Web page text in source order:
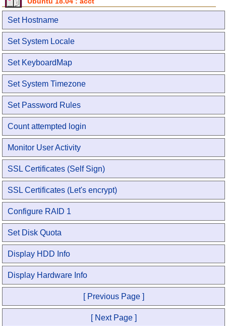
Set Hostname
Set System Locale
Set KeyboardMap
Set System Timezone
Set Password Rules
Count attempted login
Monitor User Activity
SSL Certificates (Self Sign)
SSL Certificates (Let's encrypt)
Configure RAID 1
Set Disk Quota
Display HDD Info
Display Hardware Info
[ Previous Page ]
[ Next Page ]